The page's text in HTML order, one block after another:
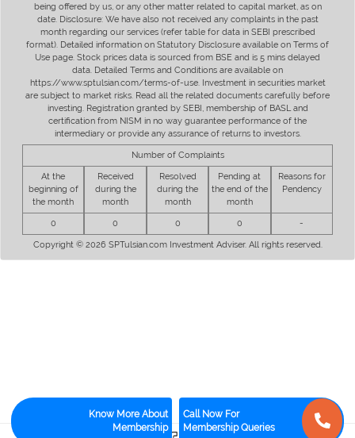
Know More About
Membership
Call Now For
Membership Queries
being offered by us, or any other matter related to capital market, as on
date. Disclosure: We have also not received any complaints in the past
month regarding our services (refer table for data in SEBI prescribed
format). Detailed information on Statutory Disclosure available on Terms of
Use page. Stock prices data is sourced from BSE and is 5 mins delayed
data. Detailed Terms and Conditions are available on
https://www.sptulsian.com/terms-of-use. Investment in securities market
are subject to market risks. Read all the related documents carefully before
investing. Registration granted by SEBI, membership of BASL and
certification from NISM in no way guarantee performance of the
intermediary or provide any assurance of returns to investors.
Number of Complaints
At the
beginning of
the month
Received
during the
month
Resolved
during the
month
Pending at
the end of the
month
Reasons for
Pendency
0 0 0 0 -
Copyright © 2026 SPTulsian.com Investment Adviser. All rights reserved.